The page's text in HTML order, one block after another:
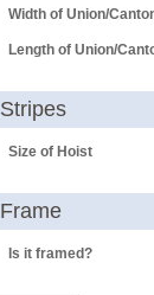
Width of Union/
Length of Union/
Stripes
Size of Hoist
Frame
Is it framed?